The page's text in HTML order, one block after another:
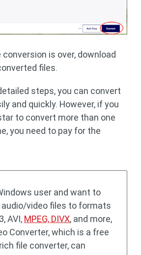
conversion is over, download
files.
steps, you can convert
and quickly. However, if you
to convert more than one
you need to pay for the
user and want to
video files to formats
AVI, MPEG, DIVX, and more,
Converter, which is a free
file converter, can